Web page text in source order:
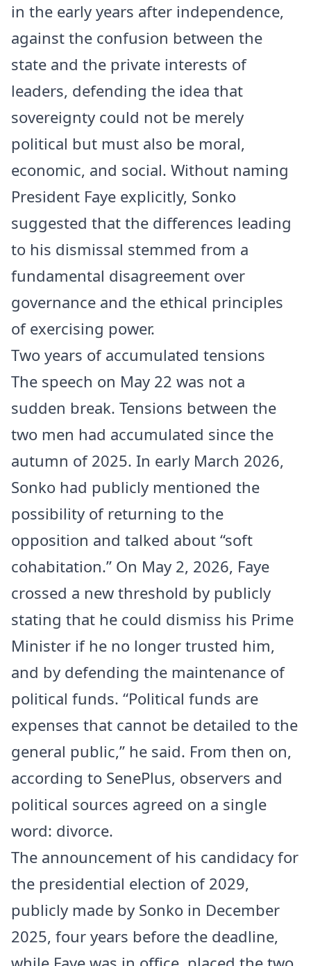
in the early years after independence,
against the confusion between the
state and the private interests of
leaders, defending the idea that
sovereignty could not be merely
political but must also be moral,
economic, and social. Without naming
President Faye explicitly, Sonko
suggested that the differences leading
to his dismissal stemmed from a
fundamental disagreement over
governance and the ethical principles
of exercising power.
Two years of accumulated tensions
The speech on May 22 was not a
sudden break. Tensions between the
two men had accumulated since the
autumn of 2025. In early March 2026,
Sonko had publicly mentioned the
possibility of returning to the
opposition and talked about “soft
cohabitation.” On May 2, 2026, Faye
crossed a new threshold by publicly
stating that he could dismiss his Prime
Minister if he no longer trusted him,
and by defending the maintenance of
political funds. “Political funds are
expenses that cannot be detailed to the
general public,” he said. From then on,
according to SenePlus, observers and
political sources agreed on a single
word: divorce.
The announcement of his candidacy for
the presidential election of 2029,
publicly made by Sonko in December
2025, four years before the deadline,